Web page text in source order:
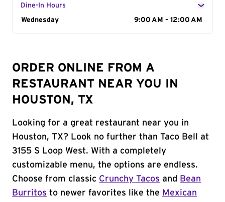
Dine-In Hours
Day of the Week
Wednesday 9:00 AM - 12:00 AM
ORDER ONLINE FROM A
RESTAURANT NEAR YOU IN
HOUSTON, TX
Looking for a great restaurant near you in
Houston, TX? Look no further than Taco Bell at
3155 S Loop West. With a completely
customizable menu, the options are endless.
Choose from classic Crunchy Tacos and
Bean
Burritos to newer favorites like the Mexican